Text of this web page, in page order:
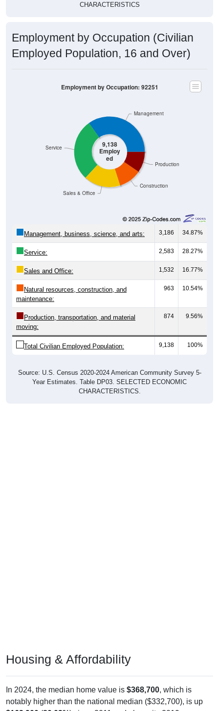
CHARACTERISTICS
Employment by Occupation (Civilian
Employed Population, 16 and Over)
9,138
Employ
ed
Construction
Production
Sales & Office
Service
Management
Employment by Occupation: 92251
Management, business, science, and arts: 3,186 34.87%
Service: 2,583 28.27%
Sales and Office: 1,532 16.77%
Natural resources, construction, and
maintenance:
963 10.54%
Production, transportation, and material
moving:
874 9.56%
Total Civilian Employed Population: 9,138 100%
Source: U.S. Census 2020-2024 American Community Survey 5-
Year Estimates. Table DP03. SELECTED ECONOMIC
CHARACTERISTICS.
Housing & Affordability
In 2024, the median home value is $368,700, which is
notably higher than the national median ($332,700), is up